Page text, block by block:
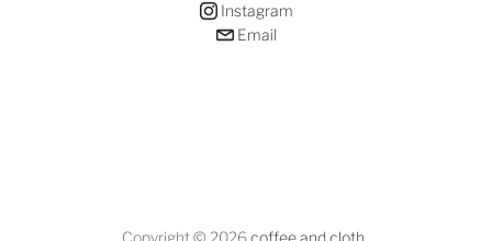
Instagram
Email